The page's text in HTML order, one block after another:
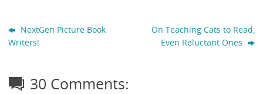
NextGen Picture Book
Writers!
On Teaching Cats to Read,
Even Reluctant Ones
30 Comments: